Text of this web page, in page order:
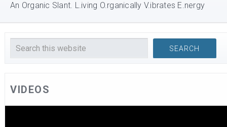
An Organic Slant. L.iving O.rganically V.ibrates E.nergy
VIDEOS